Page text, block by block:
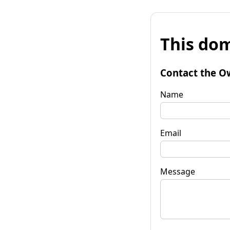
This
Contact the
Name
Email
Message